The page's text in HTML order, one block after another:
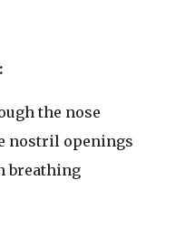
the nose
nostril openings
breathing